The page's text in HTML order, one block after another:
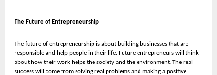
The Future of Entrepreneurship
The future of entrepreneurship is about building businesses that are
responsible and help people in their life. Future entrepreneurs will think
about how their work helps the society and the environment. The real
success will come from solving real problems and making a positive